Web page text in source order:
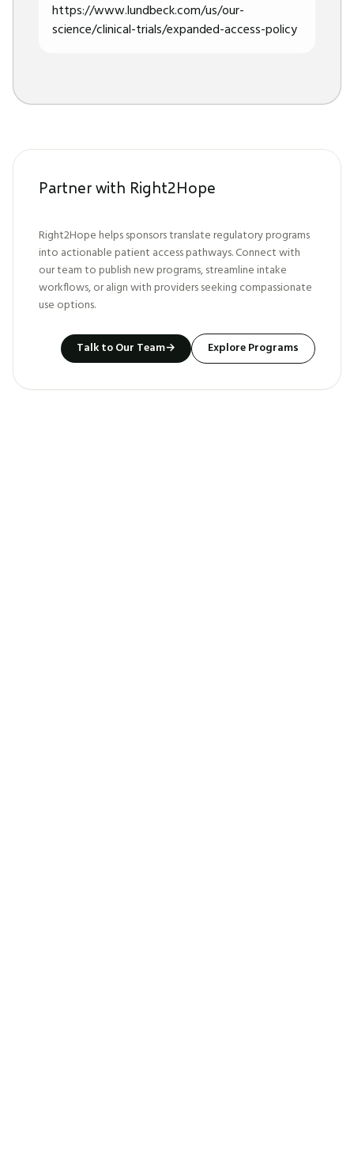
https://www.lundbeck.com/us/our-
science/clinical-trials/expanded-access-policy
Partner with Right2Hope
Right2Hope helps sponsors translate regulatory programs
into actionable patient access pathways. Connect with
our team to publish new programs, streamline intake
workflows, or align with providers seeking compassionate
use options.
Talk to Our Team→ Explore Programs